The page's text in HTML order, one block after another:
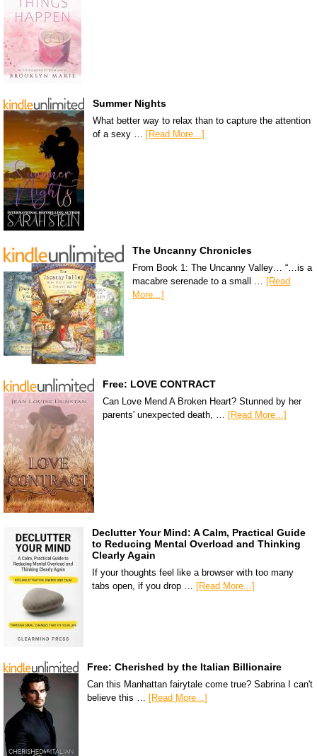
Summer Nights
What better way to relax than to capture the attention
of a sexy … [Read More...]
The Uncanny Chronicles
From Book 1: The Uncanny Valley… “…is a
macabre serenade to a small … [Read
More...]
Free: LOVE CONTRACT
Can Love Mend A Broken Heart? Stunned by her
parents' unexpected death, …
[Read More...]
Declutter Your Mind: A Calm, Practical Guide
to Reducing Mental Overload and Thinking
Clearly Again
If your thoughts feel like a browser with too many
tabs open, if you drop …
[Read More...]
Free: Cherished by the Italian Billionaire
Can this Manhattan fairytale come true? Sabrina I can't
believe this …
[Read More...]